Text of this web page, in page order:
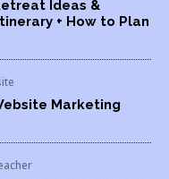
Ideas &
+ How to Plan
Marketing